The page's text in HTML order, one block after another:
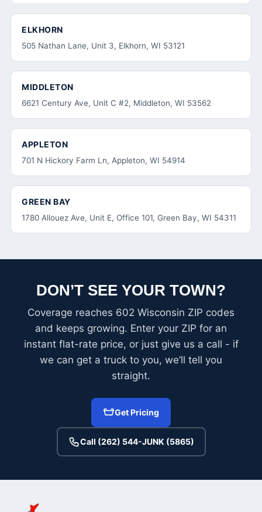
ELKHORN
505 Nathan Lane, Unit 3, Elkhorn, WI 53121
MIDDLETON
6621 Century Ave, Unit C #2, Middleton, WI 53562
APPLETON
701 N Hickory Farm Ln, Appleton, WI 54914
GREEN BAY
1780 Allouez Ave, Unit E, Office 101, Green Bay, WI 54311
DON’T SEE YOUR TOWN?
Coverage reaches 602 Wisconsin ZIP codes
and keeps growing. Enter your ZIP for an
instant flat-rate price, or just give us a call - if
we can get a truck to you, we’ll tell you
straight.
Get Pricing
Call (262) 544-JUNK (5865)